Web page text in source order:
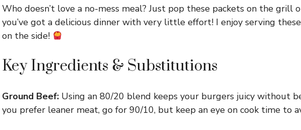
Who doesn’t love a no-mess meal? Just pop these packets on the grill
you’ve got a delicious dinner with very little effort! I enjoy serving
on the side!
Key Ingredients & Substitutions
Ground Beef: Using an 80/20 blend keeps your burgers juicy without
you prefer leaner meat, go for 90/10, but keep an eye on cook time to